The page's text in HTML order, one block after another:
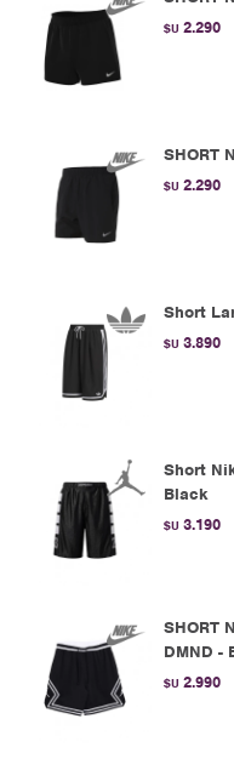
$U 2.290
SHORT
$U 2.290
Short
$U 3.890
Short
Black
$U 3.190
SHORT
DMND -
$U 2.990